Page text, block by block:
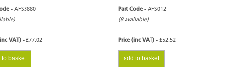
- AFS3880
VAT) - £77.02
to basket
Part Code -AFS012
(8 available)
Price (inc VAT) -£52.52
add to basket